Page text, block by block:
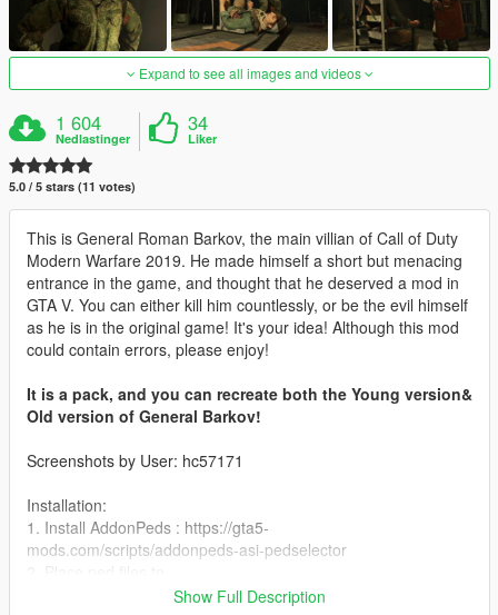
Expand to see all images and videos
1 604
Nedlastinger
34
Liker
5.0 / 5 stars (11 votes)
This is General Roman Barkov, the main villian of Call of Duty
Modern Warfare 2019. He made himself a short but menacing
entrance in the game, and thought that he deserved a mod in
GTA V. You can either kill him countlessly, or be the evil himself
as he is in the original game! It's your idea! Although this mod
could contain errors, please enjoy!
It is a pack, and you can recreate both the Young version&
Old version of General Barkov!
Screenshots by User: hc57171
Installation:
1. Install AddonPeds : https://gta5-
mods.com/scripts/addonpeds-asi-pedselector
update\x64\dlcpacks\addonpeds\dlc.rpf\peds.rpf\
Show Full Description